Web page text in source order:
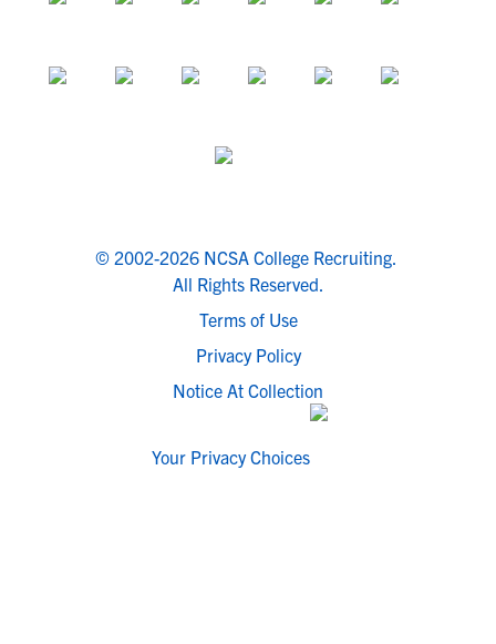
© 2002-2026 NCSA College Recruiting.
All Rights Reserved.
Terms of Use
Privacy Policy
Notice At Collection
Your Privacy Choices